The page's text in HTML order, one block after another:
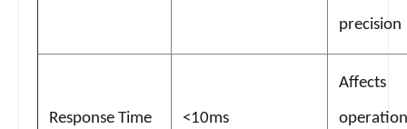
precision
Response Time <10ms
Affects